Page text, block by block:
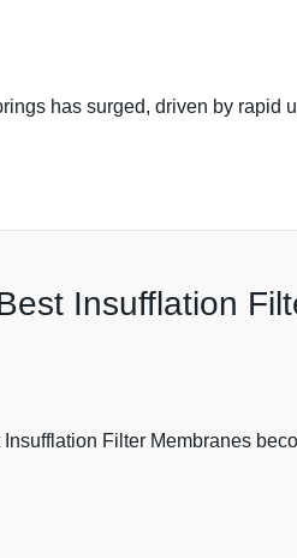
has surged, driven by
Insufflation
Filter Membranes